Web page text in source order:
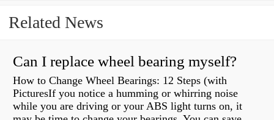
Related News
Can I replace wheel bearing myself?
How to Change Wheel Bearings: 12 Steps (with
PicturesIf you notice a humming or whirring noise
while you are driving or your ABS light turns on, it